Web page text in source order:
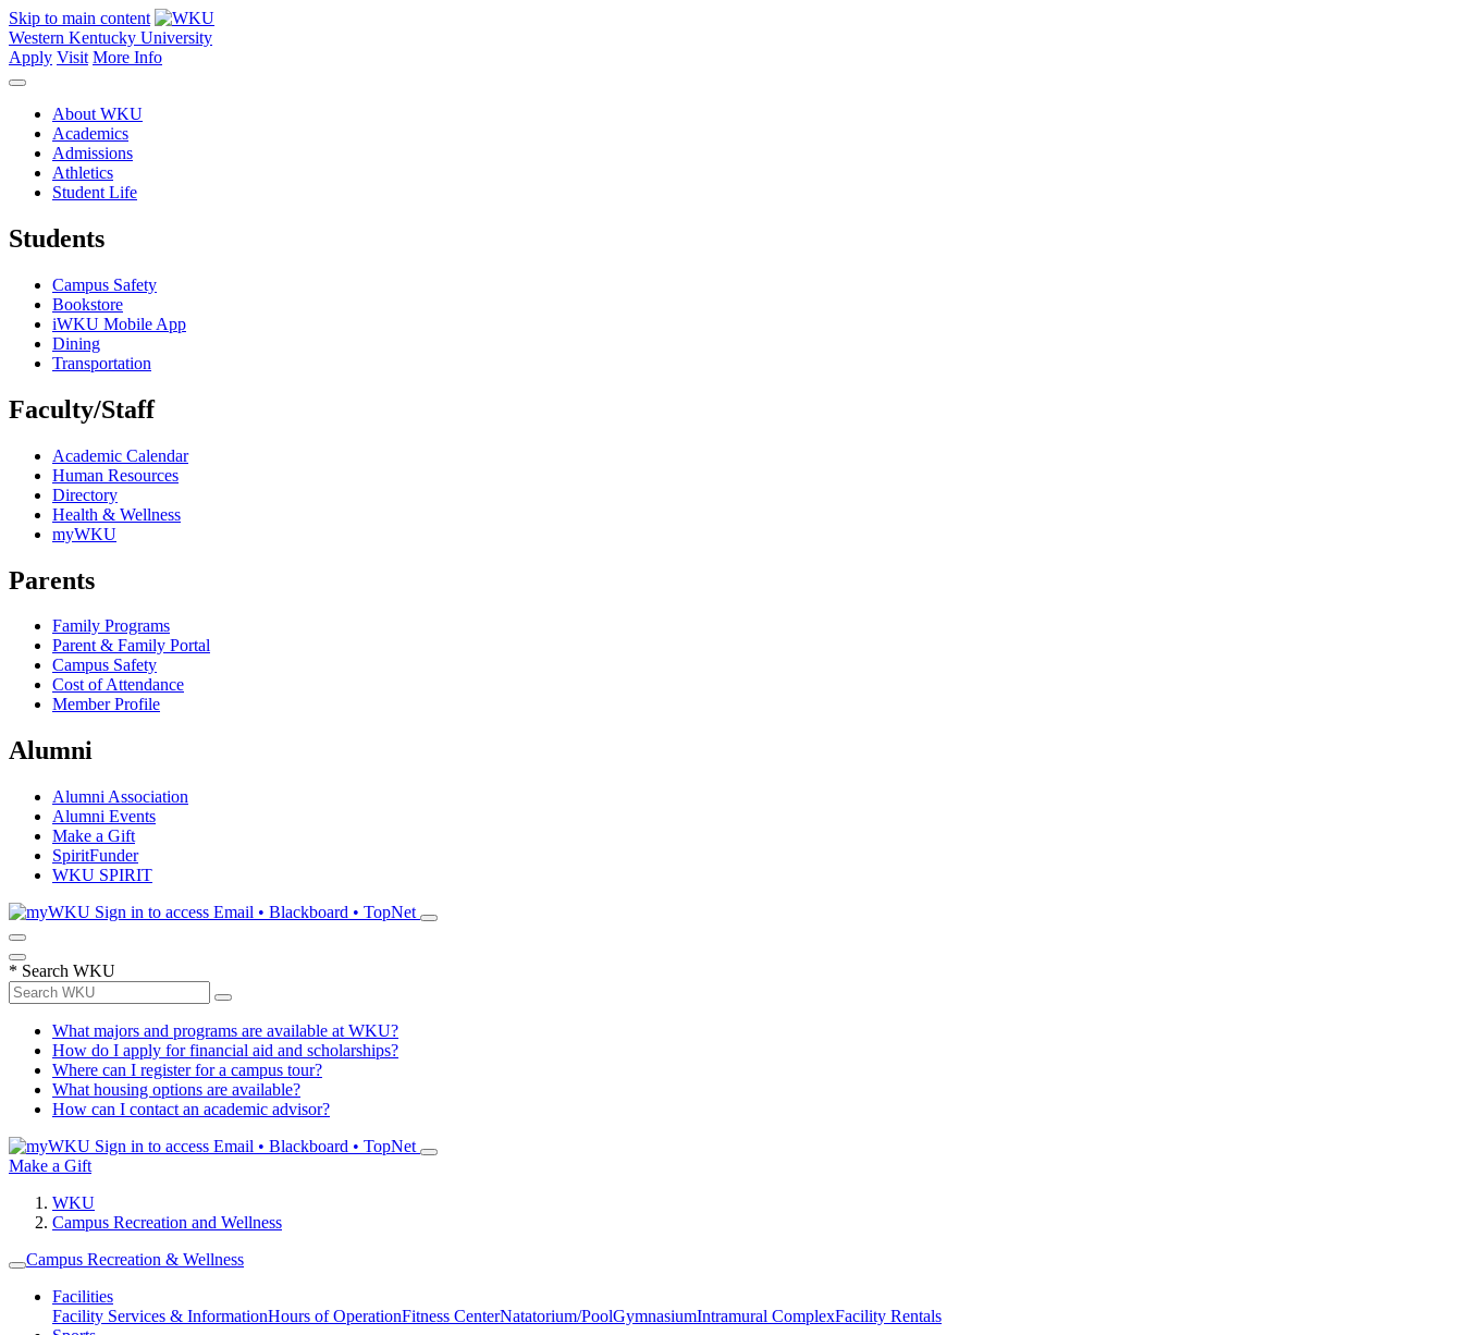
Skip to main content
Western Kentucky University
Apply Visit More Info
About WKU
Academics
Admissions
Athletics
Student Life
Students
Campus Safety
Bookstore
iWKU Mobile App
Dining
Transportation
Faculty/Staff
Academic Calendar
Human Resources
Directory
Health & Wellness
myWKU
Parents
Family Programs
Parent & Family Portal
Campus Safety
Cost of Attendance
Member Profile
Alumni
Alumni Association
Alumni Events
Make a Gift
SpiritFunder
WKU SPIRIT
Sign in to access Email • Blackboard • TopNet
* Search WKU
What majors and programs are available at WKU?
How do I apply for financial aid and scholarships?
Where can I register for a campus tour?
What housing options are available?
How can I contact an academic advisor?
Sign in to access Email • Blackboard • TopNet
Make a Gift
WKU
Campus Recreation and Wellness
Campus Recreation & Wellness
Facilities
Facility Services & InformationHours of OperationFitness CenterNatatorium/PoolGymnasiumIntramural ComplexFacility Rentals